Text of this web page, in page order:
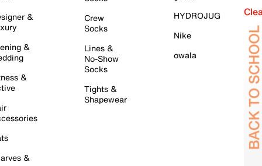
&
&
&
&
Crew
Socks
Lines &
No-Show
Socks
Tights &
Shapewear
HYDROJUG
Nike
owala